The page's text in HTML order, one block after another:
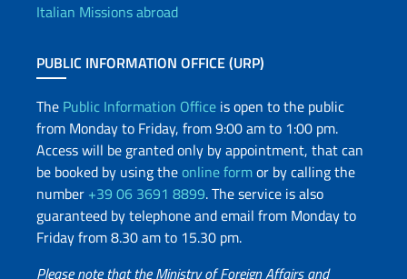
Italian Missions abroad
PUBLIC INFORMATION OFFICE (URP)
The Public Information Office is open to the public
from Monday to Friday, from 9:00 am to 1:00 pm.
Access will be granted only by appointment, that can
be booked by using theonline formor by calling the
number +39 06 3691 8899. The service is also
guaranteed by telephone and email from Monday to
Friday from 8.30 am to 15.30 pm.
Please note that the Ministry of Foreign Affairs and